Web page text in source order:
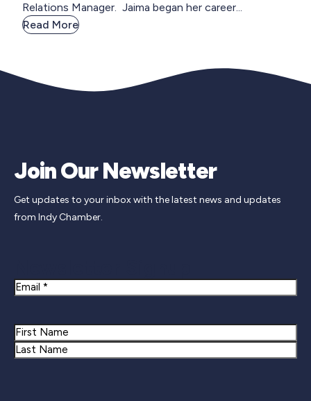
Relations Manager. Jaima began her career...
Read More
Join Our Newsletter
Get updates to your inbox with the latest news and updates
from Indy Chamber.
Email
Name
First